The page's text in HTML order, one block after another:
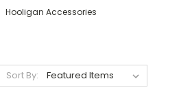
Hooligan Accessories
Sort By: